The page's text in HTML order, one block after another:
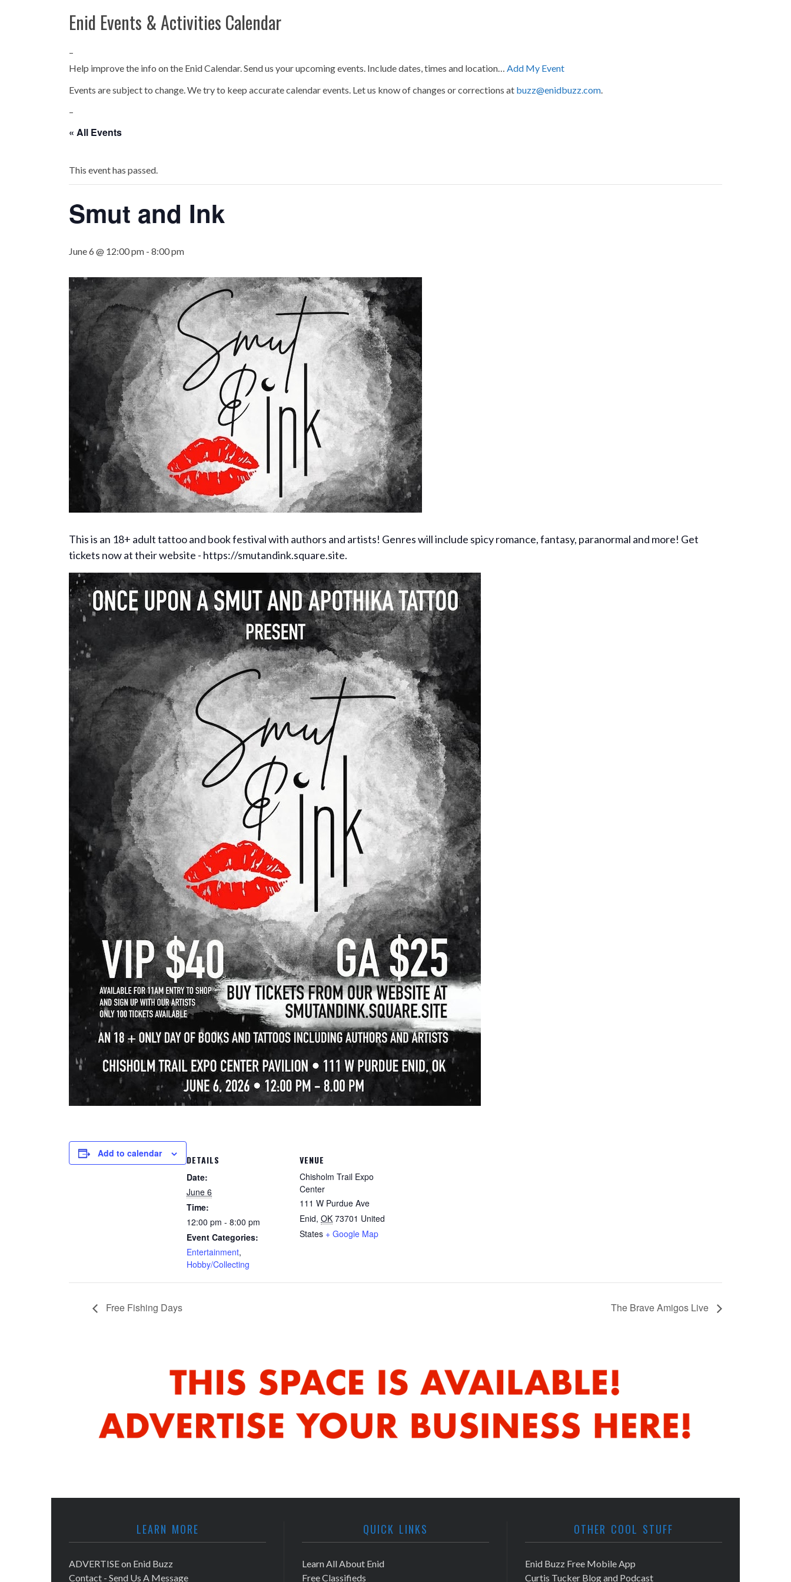
Enid Events & Activities Calendar
–
Help improve the info on the Enid Calendar. Send us your upcoming events. Include dates, times and location… Add My Event
Events are subject to change. We try to keep accurate calendar events. Let us know of changes or corrections at buzz@enidbuzz.com.
–
« All Events
This event has passed.
Smut and Ink
June 6 @ 12:00 pm - 8:00 pm
This is an 18+ adult tattoo and book festival with authors and artists! Genres will include spicy romance, fantasy, paranormal and more! Get
tickets now at their website - https://smutandink.square.site.
Add to calendar
DETAILS
Date:
June 6
Time:
12:00 pm - 8:00 pm
Event Categories:
Entertainment,
Hobby/Collecting
VENUE
Chisholm Trail Expo
Center
111 W Purdue Ave
Enid, OK 73701 United
States + Google Map
Free Fishing Days The Brave Amigos Live
LEARN MORE
ADVERTISE on Enid Buzz
Contact - Send Us A Message
QUICK LINKS
Learn All About Enid
Free Classifieds
OTHER COOL STUFF
Enid Buzz Free Mobile App
Curtis Tucker Blog and Podcast